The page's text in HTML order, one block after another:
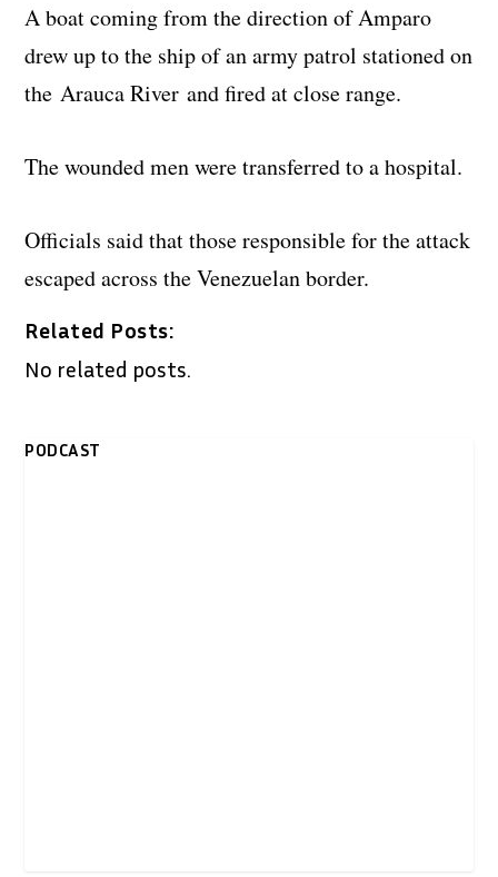
A boat coming from the direction of Amparo
drew up to the ship of an army patrol stationed on
theAraucaRiver and fired at close range.
The wounded men were transferred to a hospital.
Officials said that those responsible for the attack
escaped across the Venezuelan border.
Related Posts:
No related posts.
PODCAST